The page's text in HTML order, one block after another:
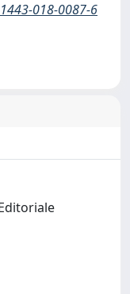
018-0087-6